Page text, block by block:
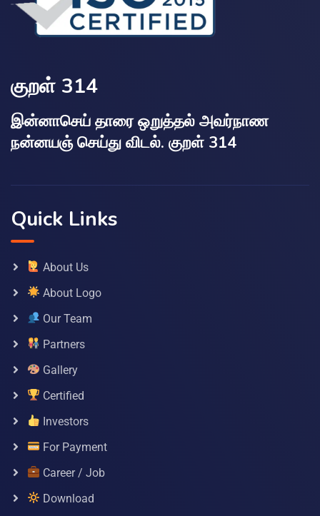
குறள் 314
இன்னாசெய் தாரை ஒறுத்தல் அவர்நாண
நன்னயஞ் செய்து விடல். குறள் 314
Quick Links
About Us
About Logo
Our Team
Partners
Gallery
Certified
Investors
For Payment
Career / Job
Download